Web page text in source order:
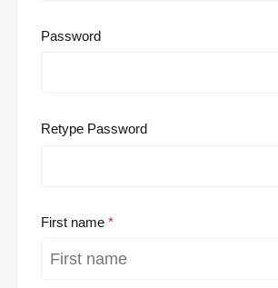
Password
Retype Password
First name